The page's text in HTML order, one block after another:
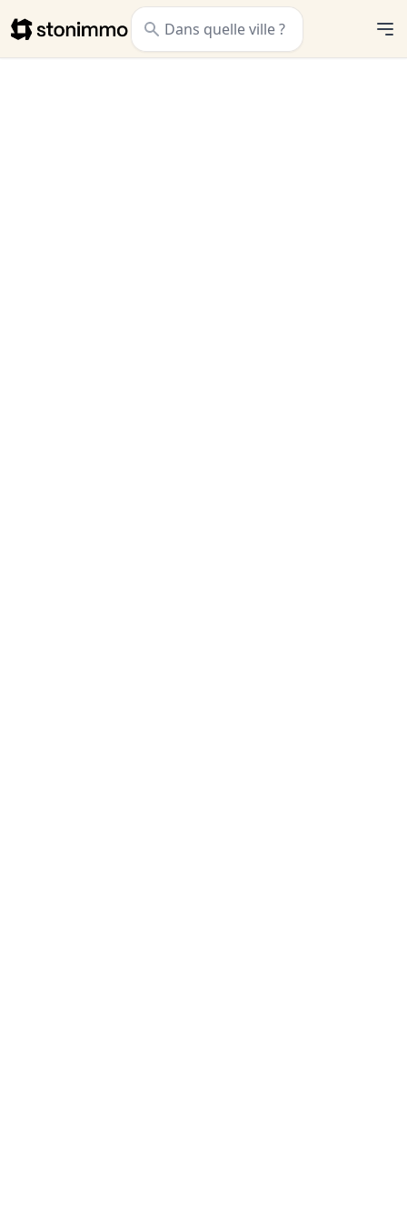
Stonimmo